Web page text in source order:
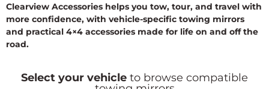
Clearview Accessories helps you tow, tour, and travel with
more confidence, with vehicle-specific towing mirrors
and practical 4×4 accessories made for life on and off the
road.
Select your vehicle to browse compatible